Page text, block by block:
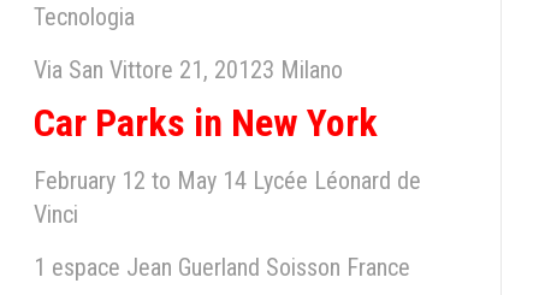
Tecnologia
Via San Vittore 21, 20123 Milano
Car Parks in New York
February 12 to May 14 Lycée Léonard de
Vinci
1 espace Jean Guerland Soisson France